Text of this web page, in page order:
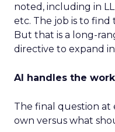
noted, including in
etc. The job is to
But that is a long-
directive to expand
AI handles the
The final question at
own versus what